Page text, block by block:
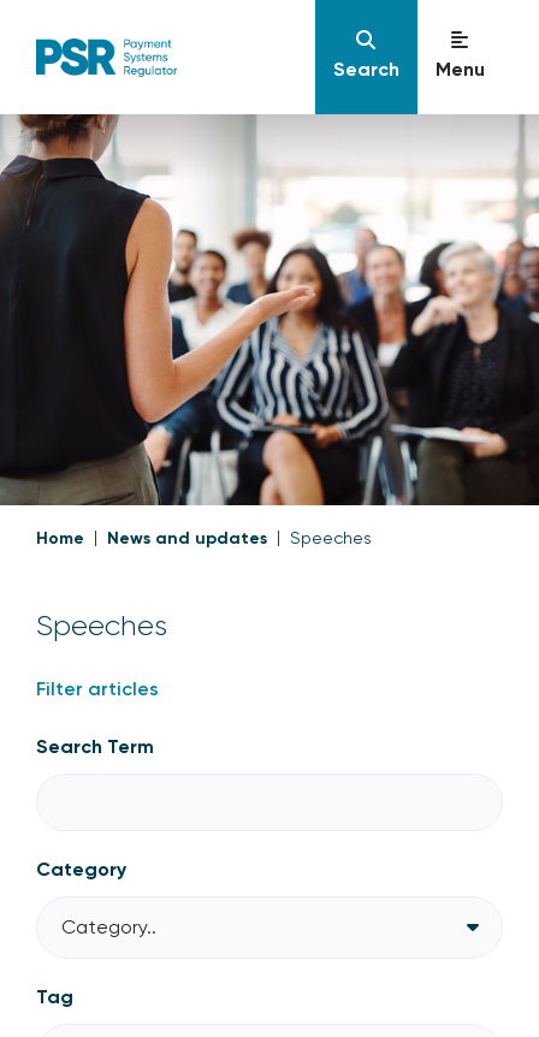
Search Menu
Home News and updates Speeches
Speeches
Filter articles
Search Term
Category
Category..
Tag